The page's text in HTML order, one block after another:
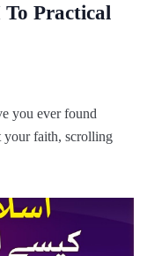
Practical
you ever found
your faith, scrolling